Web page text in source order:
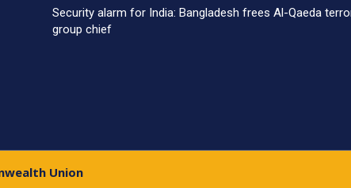
Security alarm for India: Bangladesh frees Al-Qaeda
group chief
Union